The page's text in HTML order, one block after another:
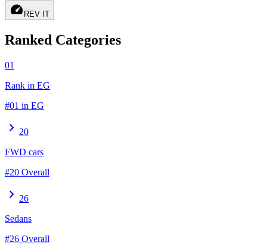
speed REV IT
Ranked Categories
01
Rank in EG
#01 in EG
chevron_right 20
FWD cars
#20 Overall
chevron_right 26
Sedans
#26 Overall